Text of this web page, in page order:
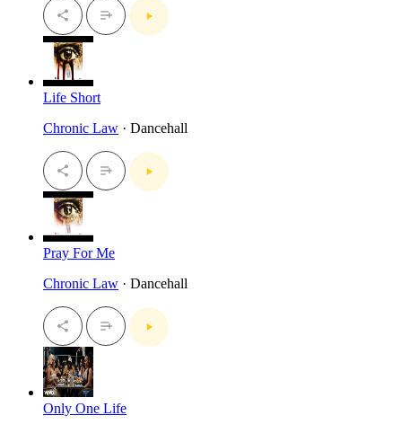
Life Short
Chronic Law · Dancehall
Pray For Me
Chronic Law · Dancehall
Only One Life